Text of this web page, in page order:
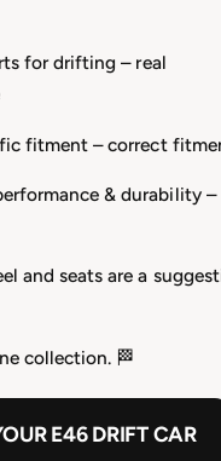
for drifting – real
fitment – correct
& durability –
and seats are a
collection. 🏁
E46 DRIFT CAR